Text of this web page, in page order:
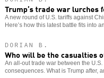
Trump’s trade war lurches
A new round of U.S. tariffs against
Here’s how this latest battle fits into
DORIAN B.
Who will be the casualties
An all-out trade war between the
consequences. What is Trump after,